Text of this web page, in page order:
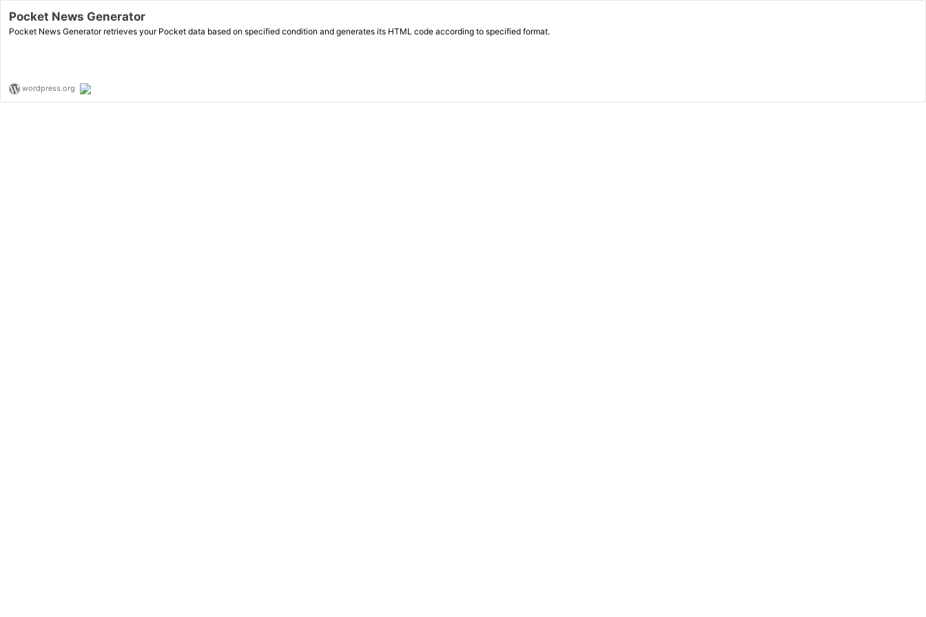
Pocket News Generator
Pocket News Generator retrieves your Pocket data based on specified condition and generates its HTML code according to specified format.
wordpress.org